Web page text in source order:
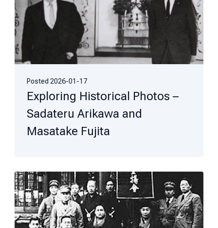
Posted 2026-01-17
Exploring Historical Photos –
Sadateru Arikawa and
Masatake Fujita